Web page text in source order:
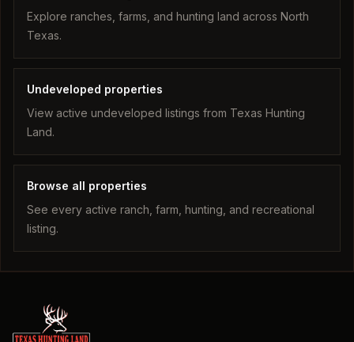
Explore ranches, farms, and hunting land across North
Texas.
Undeveloped properties
View active undeveloped listings from Texas Hunting
Land.
Browse all properties
See every active ranch, farm, hunting, and recreational
listing.